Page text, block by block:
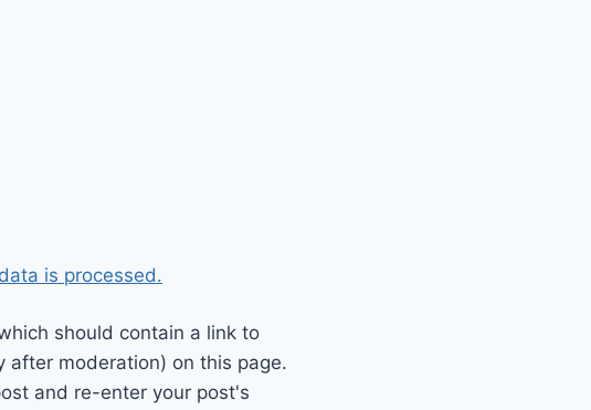
is processed.
should contain a link to
after moderation) on this page.
and re-enter your post's